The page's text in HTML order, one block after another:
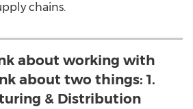
chains.
about working with
about two things: 1.
& Distribution